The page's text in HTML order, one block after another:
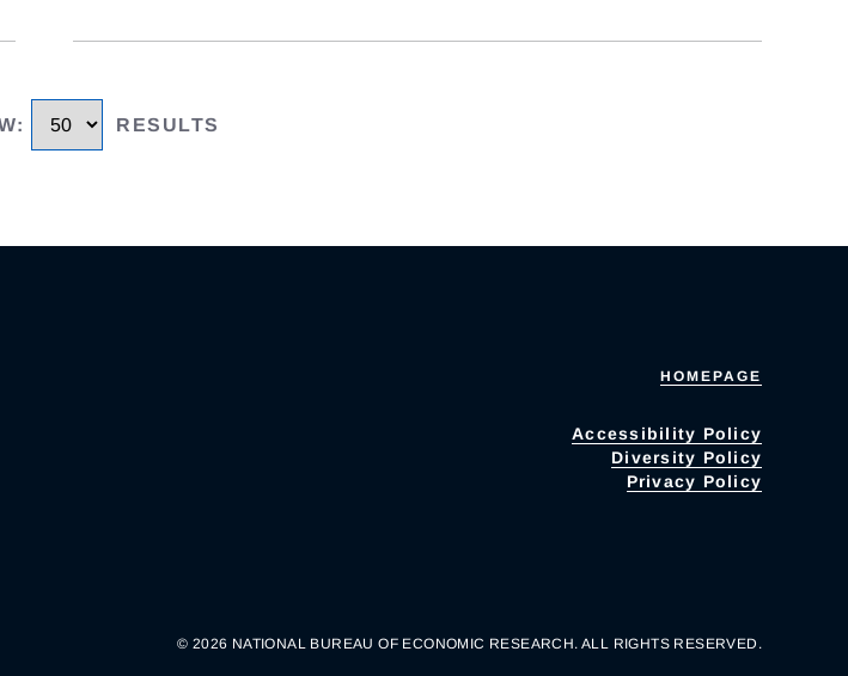
: RESULTS
HOMEPAGE
Accessibility Policy
Diversity Policy
Privacy Policy
© 2026 NATIONAL BUREAU OF ECONOMIC RESEARCH. ALL RIGHTS RESERVED.